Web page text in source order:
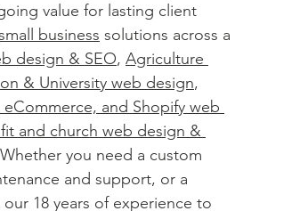
value for lasting client
business solutions across a
design & SEO, Agriculture
& University web design,
eCommerce, and Shopify web
and church web design &
Whether you need a custom
and support, or a
18 years of experience to